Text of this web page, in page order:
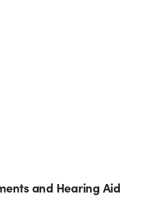
and Hearing Aid